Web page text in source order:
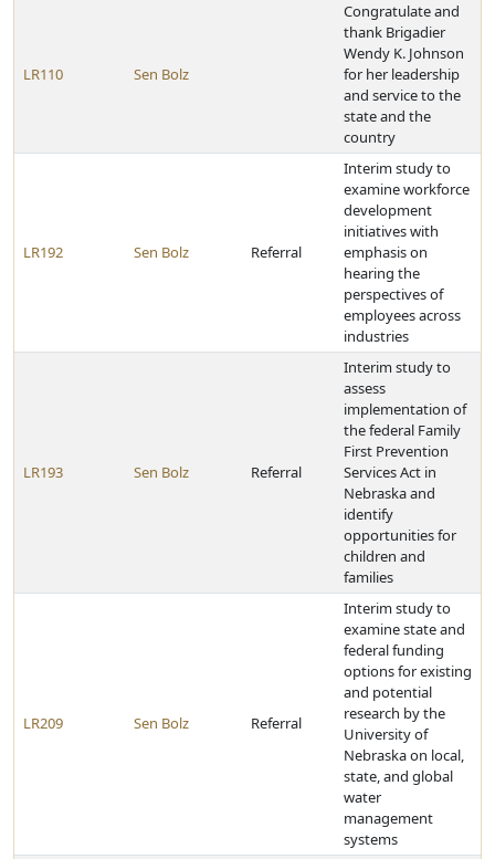
LR110 Sen Bolz
Congratulate and
thank Brigadier
Wendy K. Johnson
for her leadership
and service to the
state and the
country
LR192 Sen Bolz Referral
Interim study to
examine workforce
development
initiatives with
emphasis on
hearing the
perspectives of
employees across
industries
LR193 Sen Bolz Referral
Interim study to
assess
implementation of
the federal Family
First Prevention
Services Act in
Nebraska and
identify
opportunities for
children and
families
LR209 Sen Bolz Referral
Interim study to
examine state and
federal funding
options for existing
and potential
research by the
University of
Nebraska on local,
state, and global
water
management
systems